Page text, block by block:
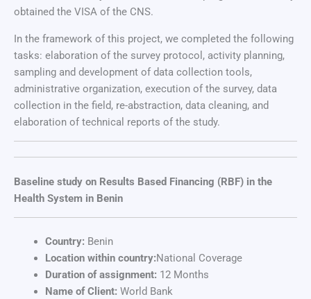
obtained the VISA of the CNS.
In the framework of this project, we completed the following
tasks: elaboration of the survey protocol, activity planning,
sampling and development of data collection tools,
administrative organization, execution of the survey, data
collection in the field, re-abstraction, data cleaning, and
elaboration of technical reports of the study.
Baseline study on Results Based Financing (RBF) in the
Health System in Benin
Country: Benin
Location within country:National Coverage
Duration of assignment: 12 Months
Name of Client: World Bank